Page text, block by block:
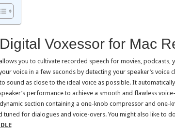
Voxessor for Mac
you to cultivate recorded speech for movies, podcasts,
voice in a few seconds by detecting your speaker’s voice
sound as close to the ideal voice as possible. It
performance to achieve a smooth and flawless
section containing a one-knob compressor and one-
tuned for dialogues and voice-overs. You might also like to